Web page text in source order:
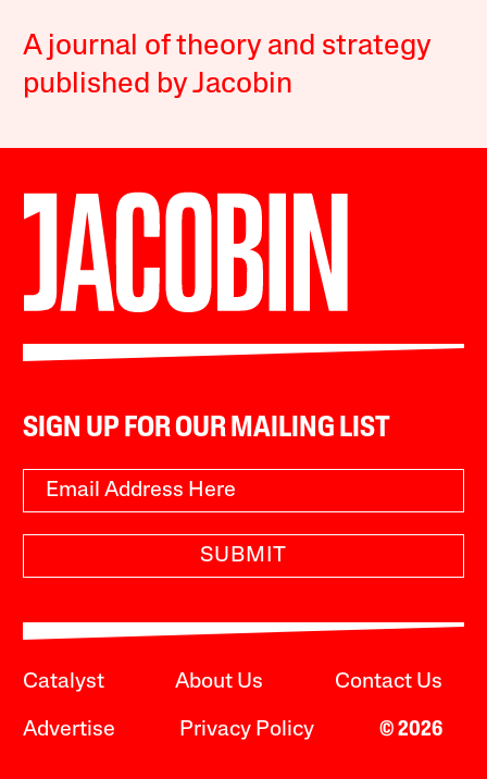
A journal of theory and strategy
published by Jacobin
SIGN UP FOR OUR MAILING LIST
SUBMIT
Catalyst About Us Contact Us
Advertise Privacy Policy © 2026